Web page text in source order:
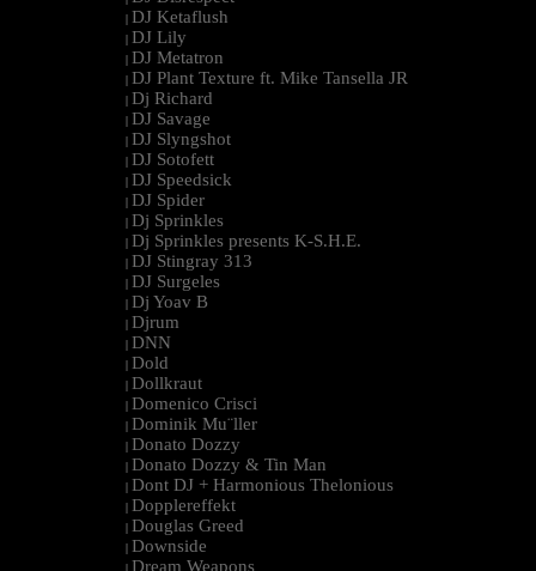
| DJ Ketaflush
| DJ Lily
| DJ Metatron
| DJ Plant Texture ft. Mike Tansella JR
| Dj Richard
| DJ Savage
| DJ Slyngshot
| DJ Sotofett
| DJ Speedsick
| DJ Spider
| Dj Sprinkles
| Dj Sprinkles presents K-S.H.E.
| DJ Stingray 313
| DJ Surgeles
| Dj Yoav B
| Djrum
| DNN
| Dold
| Dollkraut
| Domenico Crisci
| Dominik Mu¨ller
| Donato Dozzy
| Donato Dozzy & Tin Man
| Dont DJ + Harmonious Thelonious
| Dopplereffekt
| Douglas Greed
| Downside
Dream Weapons